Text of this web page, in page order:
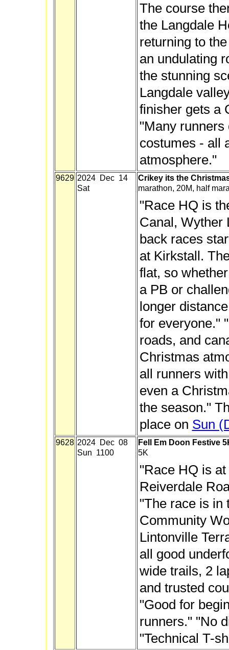
The course
the Langdale
returning to
an undulating
the stunning
Langdale
finisher gets a
"Many
costumes - all
atmosphere."
9629 2024 Dec 14
Sat
Crikey its the
marathon, 20M, half
"Race HQ is
Canal, Wyther
back races
at Kirkstall.
flat, so
a PB or
longer
for everyone."
roads, and
Christmas
all runners
even a
the season."
place on Sun
9628 2024 Dec 08
Sun 1100
Fell Em Doon Festive
5K
"Race HQ is
Reiverdale
"The race is in
Community
Lintonville
all good
wide trails, 2
and trusted
"Good for
runners." "No
"Technical T-